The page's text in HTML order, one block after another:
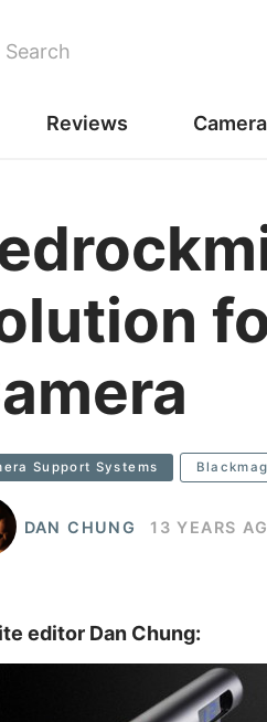
Search
Reviews
Support Systems
DAN CHUNG 13 YEARS
editor Dan Chung: